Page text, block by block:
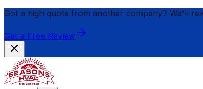
Got a high quote from another company? We'll
Get a Free Review